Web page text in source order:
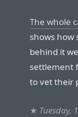
The whole
shows how
behind it
settlement
to vet their
★ Tuesday,